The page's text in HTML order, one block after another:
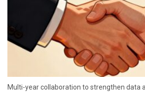
Multi-year collaboration to strengthen data